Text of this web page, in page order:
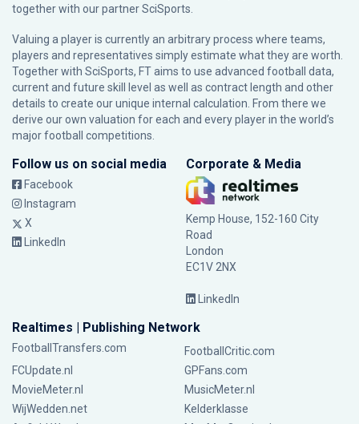
together with our partnerSciSports
Valuing a player is currently an arbitrary process where teams,
players and representatives simply estimate what they are worth.
Together with SciSports, FT aims to use advanced football data,
current and future skill level as well as contract length and other
details to create our unique internal calculation. From there we
derive our own valuation for each and every player in the world’s
major football competitions.
Follow us on social media
Facebook
Instagram
X
LinkedIn
Corporate & Media
Kemp House, 152-160 City
Road
London
EC1V 2NX
LinkedIn
Realtimes | Publishing Network
FootballTransfers.com
FootballCritic.com
FCUpdate.nl
GPFans.com
MovieMeter.nl
MusicMeter.nl
WijWedden.net
Kelderklasse